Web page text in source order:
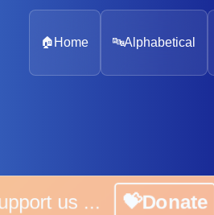
🏠 Home 🔤Alphabetical
us ...